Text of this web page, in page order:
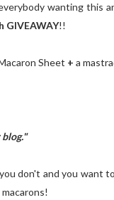
wanting this
GIVEAWAY!!
Sheet + a
don't and you want